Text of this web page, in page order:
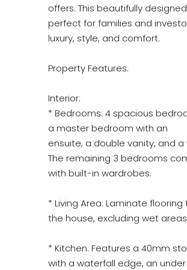
offers. This beautifully
perfect for families and
luxury, style, and comfort.
Property Features:
Interior:
* Bedrooms: 4 spacious
a master bedroom with an
ensuite, a double vanity, and a
The remaining 3 bedrooms
with built-in wardrobes.
* Living Area: Laminate
the house, excluding wet
* Kitchen: Features a 40mm
with a waterfall edge, an under